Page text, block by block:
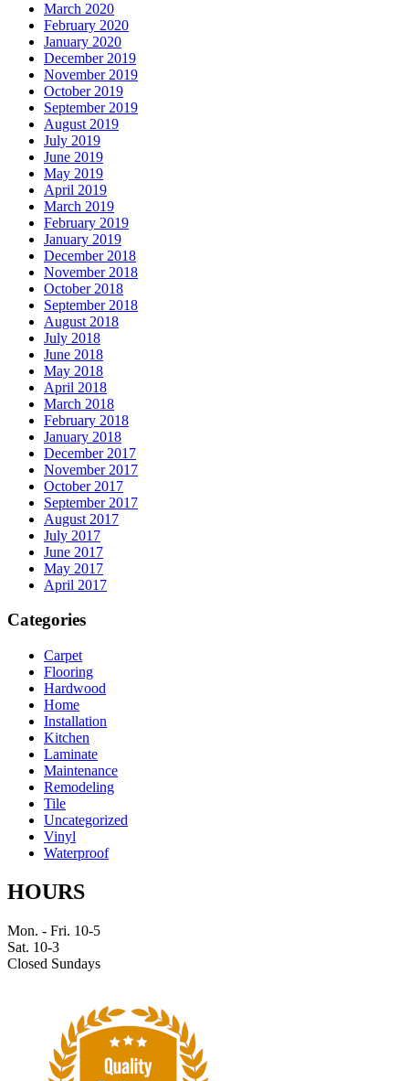
March 2020
February 2020
January 2020
December 2019
November 2019
October 2019
September 2019
August 2019
July 2019
June 2019
May 2019
April 2019
March 2019
February 2019
January 2019
December 2018
November 2018
October 2018
September 2018
August 2018
July 2018
June 2018
May 2018
April 2018
March 2018
February 2018
January 2018
December 2017
November 2017
October 2017
September 2017
August 2017
July 2017
June 2017
May 2017
April 2017
Categories
Carpet
Flooring
Hardwood
Home
Installation
Kitchen
Laminate
Maintenance
Remodeling
Tile
Uncategorized
Vinyl
Waterproof
HOURS
Mon. - Fri. 10-5
Sat. 10-3
Closed Sundays